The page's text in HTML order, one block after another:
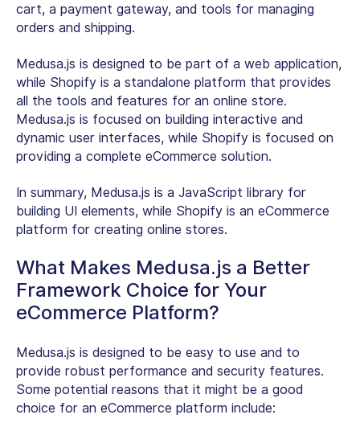
cart, a payment gateway, and tools for managing
orders and shipping.
Medusa.js is designed to be part of a web application,
while Shopify is a standalone platform that provides
all the tools and features for an online store.
Medusa.js is focused on building interactive and
dynamic user interfaces, while Shopify is focused on
providing a complete eCommerce solution.
In summary, Medusa.js is a JavaScript library for
building UI elements, while Shopify is an eCommerce
platform for creating online stores.
What Makes Medusa.js a Better
Framework Choice for Your
eCommerce Platform?
Medusa.js is designed to be easy to use and to
provide robust performance and security features.
Some potential reasons that it might be a good
choice for an eCommerce platform include: